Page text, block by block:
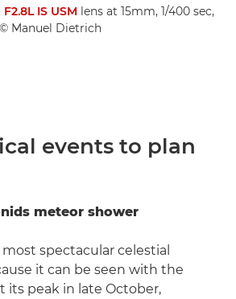
IS USM lens at 15mm, 1/400 sec,
Manuel Dietrich
events to plan
meteor shower
spectacular celestial
it can be seen with the
its peak in late October,